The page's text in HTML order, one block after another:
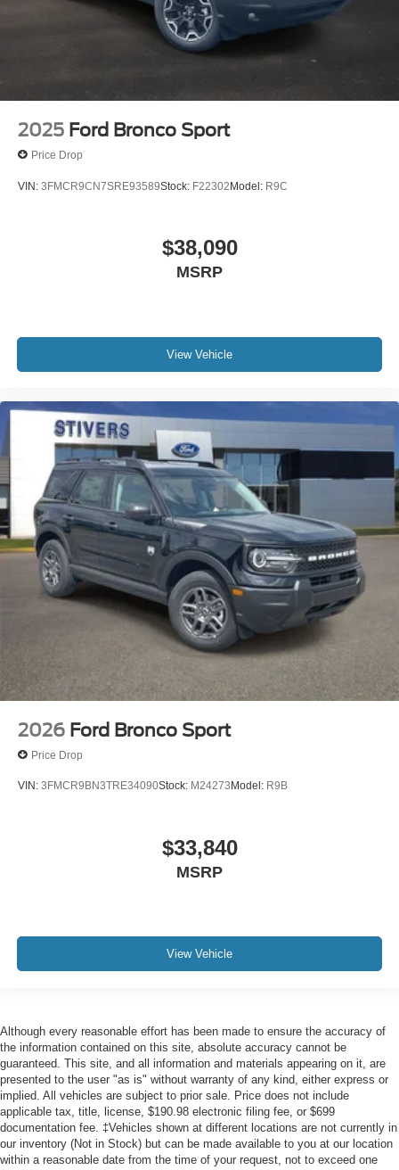
2025 Ford Bronco Sport
Price Drop
VIN: 3FMCR9CN7SRE93589Stock: F22302Model: R9C
$38,090
MSRP
View Vehicle
2026 Ford Bronco Sport
Price Drop
VIN: 3FMCR9BN3TRE34090Stock: M24273 Model: R9B
$33,840
MSRP
View Vehicle
Although every reasonable effort has been made to ensure the accuracy of
the information contained on this site, absolute accuracy cannot be
guaranteed. This site, and all information and materials appearing on it, are
presented to the user "as is" without warranty of any kind, either express or
implied. All vehicles are subject to prior sale. Price does not include
applicable tax, title, license, $190.98 electronic filing fee, or $699
documentation fee. ‡Vehicles shown at different locations are not currently in
our inventory (Not in Stock) but can be made available to you at our location
within a reasonable date from the time of your request, not to exceed one